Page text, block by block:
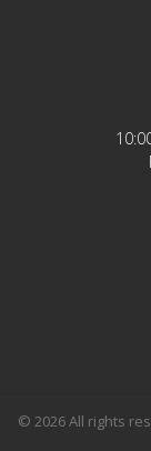
© 2026 All rights